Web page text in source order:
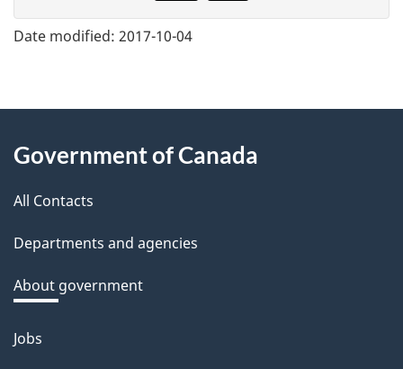
e
e
d
b
a
k
a
b
o
Date modified: 2017-10-04
About
this
site
Government of Canada
All Contacts
Departments and agencies
About government
Themes
Jobs